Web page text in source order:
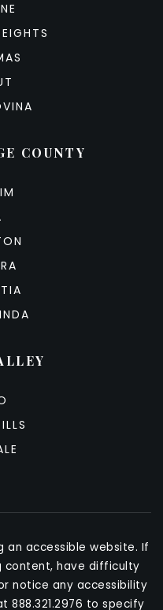
COUNTY
accessible website. If
content, have difficulty
notice any accessibility
888.321.2976 to specify